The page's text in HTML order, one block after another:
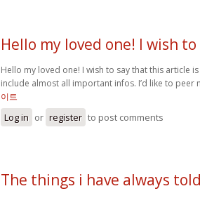
Hello my loved one! I wish to
Hello my loved one! I wish to say that this article
include almost all important infos. I’d like to
이트
Log in or register to post comments
The things i have always